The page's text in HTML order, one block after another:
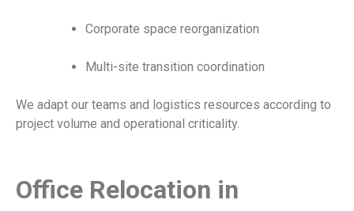
Corporate space reorganization
Multi-site transition coordination
We adapt our teams and logistics resources according to
project volume and operational criticality.
Office Relocation in